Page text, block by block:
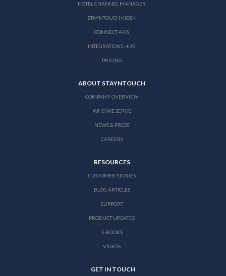
HOTEL CHANNEL MANAGER
STAYNTOUCH KIOSK
CONNECT APIS
INTEGRATIONS HUB
PRICING
ABOUT STAYNTOUCH
COMPANY OVERVIEW
WHO WE SERVE
NEWS & PRESS
CAREERS
RESOURCES
CUSTOMER STORIES
BLOG ARTICLES
SUPPORT
PRODUCT UPDATES
E-BOOKS
VIDEOS
GET IN TOUCH